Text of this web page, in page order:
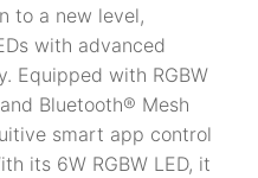
to a new level,
with advanced
Equipped with RGBW
Bluetooth® Mesh
smart app control
its 6W RGBW LED, it